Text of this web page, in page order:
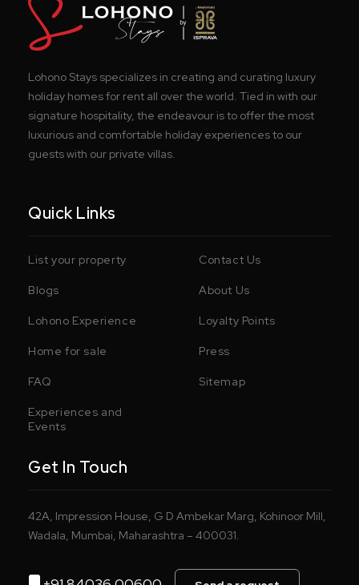
Lohono Stays specializes in creating and curating luxury
holiday homes for rent all over the world. Tied in with our
signature hospitality, the endeavour is to offer the most
luxurious and comfortable holiday experiences to our
guests with our private villas.
Quick Links
List your property Contact Us
Blogs About Us
Lohono Experience Loyalty Points
Home for sale Press
FAQ Sitemap
Experiences and
Events
Get In Touch
42A, Impression House, G D Ambekar Marg, Kohinoor Mill,
Wadala, Mumbai, Maharashtra – 400031.